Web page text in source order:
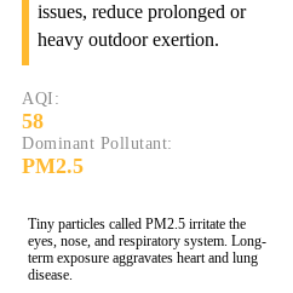
issues, reduce prolonged or
heavy outdoor exertion.
AQI:
58
Dominant Pollutant:
PM2.5
Tiny particles called PM2.5 irritate the
eyes, nose, and respiratory system. Long-
term exposure aggravates heart and lung
disease.